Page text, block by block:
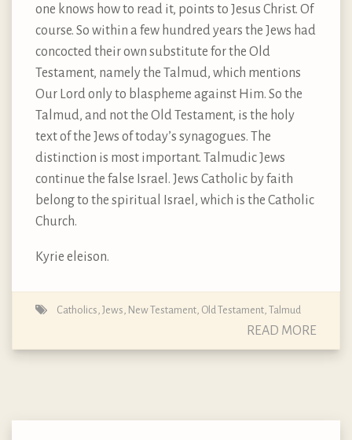
one knows how to read it, points to Jesus Christ. Of
course. So within a few hundred years the Jews had
concocted their own substitute for the Old
Testament, namely the Talmud, which mentions
Our Lord only to blaspheme against Him. So the
Talmud, and not the Old Testament, is the holy
text of the Jews of today’s synagogues. The
distinction is most important. Talmudic Jews
continue the false Israel. Jews Catholic by faith
belong to the spiritual Israel, which is the Catholic
Church.
Kyrie eleison.
Catholics Jews New Testament Old Testament Talmud
READ MORE